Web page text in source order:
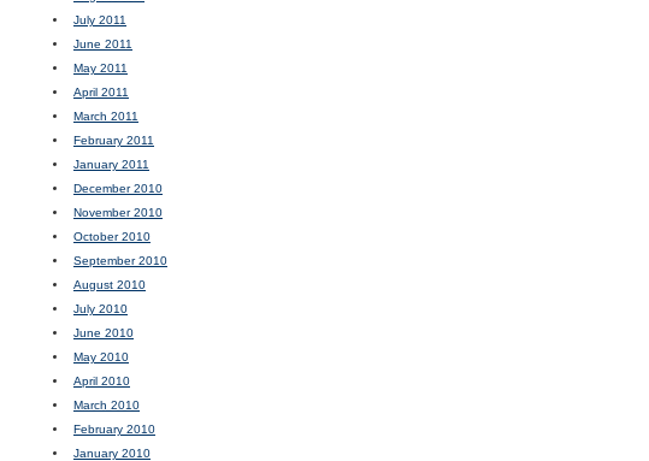
July 2011
June 2011
May 2011
April 2011
March 2011
February 2011
January 2011
December 2010
November 2010
October 2010
September 2010
August 2010
July 2010
June 2010
May 2010
April 2010
March 2010
February 2010
January 2010